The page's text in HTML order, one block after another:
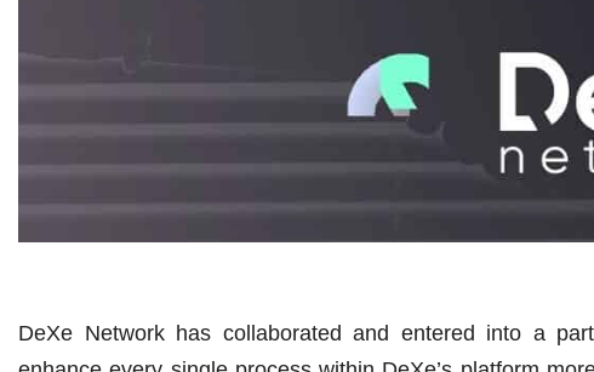
DeXe Network has collaborated and entered into a